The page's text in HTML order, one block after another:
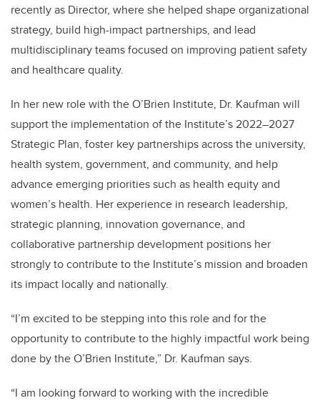
recently as Director, where she helped shape organizational
strategy, build high-impact partnerships, and lead
multidisciplinary teams focused on improving patient safety
and healthcare quality.
In her new role with the O’Brien Institute, Dr. Kaufman will
support the implementation of the Institute’s 2022–2027
Strategic Plan, foster key partnerships across the university,
health system, government, and community, and help
advance emerging priorities such as health equity and
women’s health. Her experience in research leadership,
strategic planning, innovation governance, and
collaborative partnership development positions her
strongly to contribute to the Institute’s mission and broaden
its impact locally and nationally.
“I’m excited to be stepping into this role and for the
opportunity to contribute to the highly impactful work being
done by the O’Brien Institute,” Dr. Kaufman says.
“I am looking forward to working with the incredible